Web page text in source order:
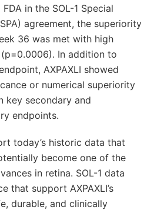
in the SOL-1 Special
agreement, the superiority
36 was met with high
In addition to
AXPAXLI showed
or numerical superiority
key secondary and
endpoints.
today’s historic data that
become one of the
in retina. SOL-1 data
that support AXPAXLI’s
durable, and clinically